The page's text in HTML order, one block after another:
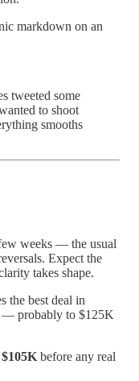
markdown on an
tweeted some
to shoot
smooths
weeks — the usual
Expect the
takes shape.
the best deal in
— probably to $125K
$105K before any real